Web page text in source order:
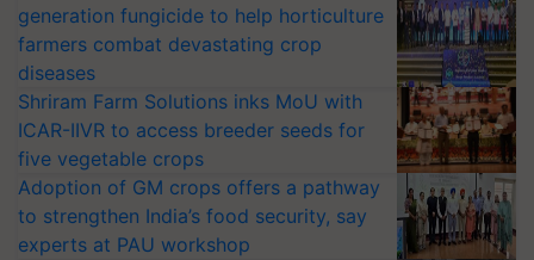
generation fungicide to help horticulture
farmers combat devastating crop
diseases
Shriram Farm Solutions inks MoU with
ICAR-IIVR to access breeder seeds for
five vegetable crops
Adoption of GM crops offers a pathway
to strengthen India’s food security, say
experts at PAU workshop